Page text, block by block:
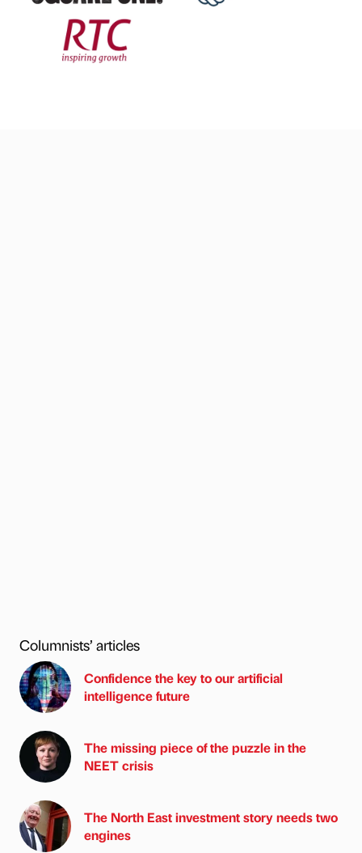
Columnists’ articles
Confidence the key to our artificial
intelligence future
The missing piece of the puzzle in the
NEET crisis
The North East investment story needs two
engines